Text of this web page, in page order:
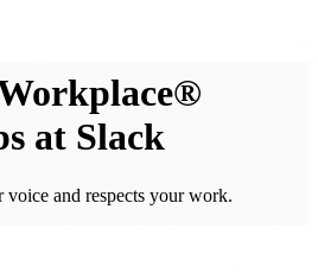
at Slack
voice and respects your work.